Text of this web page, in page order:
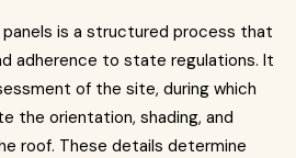
is a structured process that
adherence to state regulations. It
of the site, during which
the orientation, shading, and
roof. These details determine